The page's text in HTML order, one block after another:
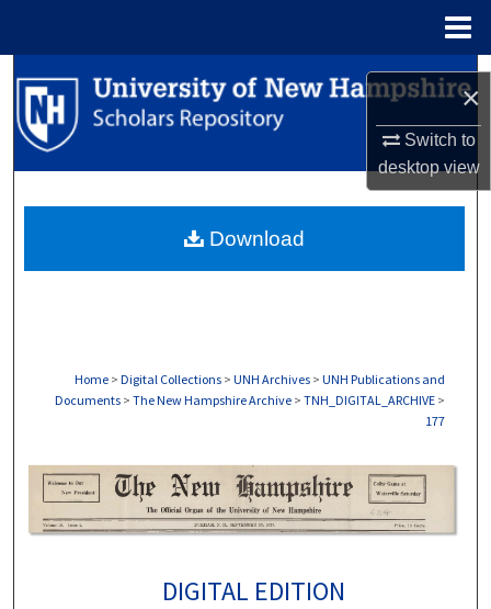
×
Switch to
desktopview
Search
Browse Collections
About
Home > Digital Collections > UNH Archives > UNH Publications and
Documents > The New Hampshire Archive > TNH_DIGITAL_ARCHIVE >
177
DIGITAL EDITION
Download